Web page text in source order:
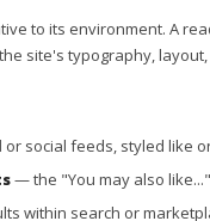
to its environment. A
site's typography,
social feeds, styled like
— the "You may also
within search or